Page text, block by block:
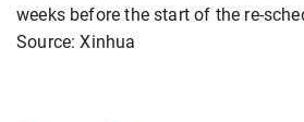
weeks before the start of the re-
Source: Xinhua